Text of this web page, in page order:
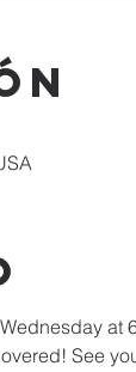
at
See